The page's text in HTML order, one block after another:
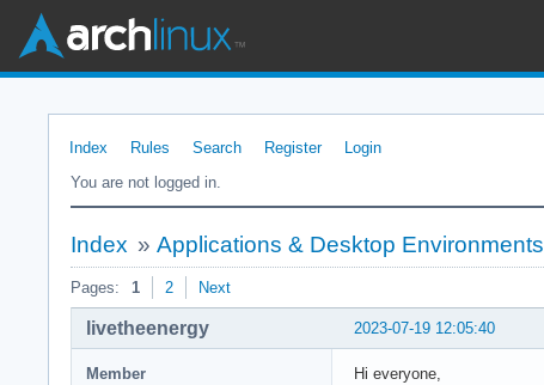
Index Rules Search Register
Login
You are not logged in.
Index » Applications & Desktop Environments
Pages: 1 2 Next
2023-07-19 12:05:40
livetheenergy
Member
Hi everyone,